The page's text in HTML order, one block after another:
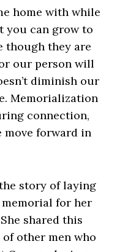
home with while
you can grow to
though they are
our person will
diminish our
Memorialization
connection,
move forward in
story of laying
for her
shared this
other men who